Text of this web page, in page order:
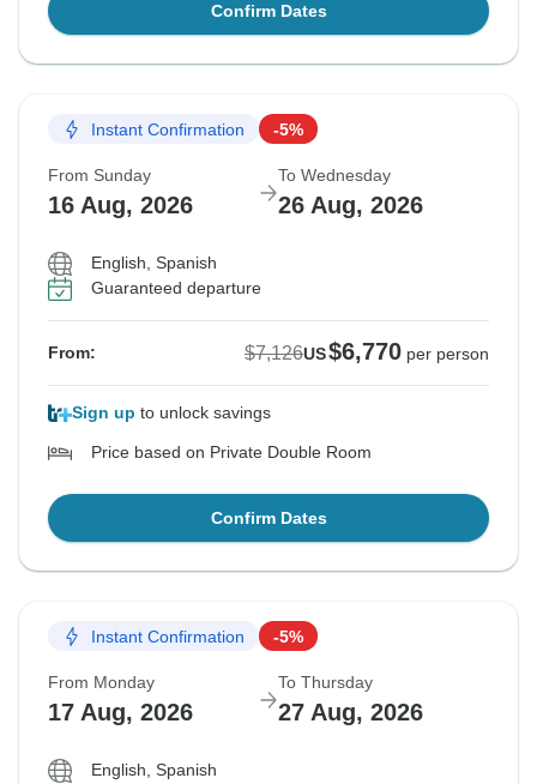
Confirm Dates
Instant Confirmation -5%
From Sunday
16 Aug, 2026
To Wednesday
26 Aug, 2026
English, Spanish
Guaranteed departure
From: $7,126US$6,770 per person
Sign up to unlock savings
Price based on Private Double Room
Confirm Dates
Instant Confirmation -5%
From Monday
17 Aug, 2026
To Thursday
27 Aug, 2026
English, Spanish